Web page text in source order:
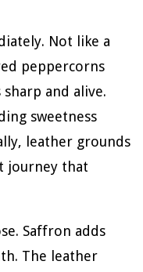
Not like a
peppercorns
and alive.
sweetness
leather grounds
journey that
Saffron adds
The leather